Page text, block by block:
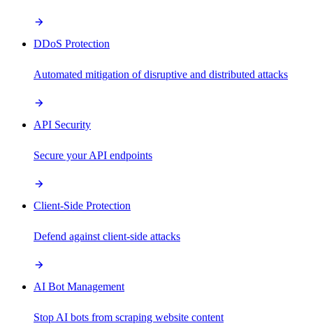
DDoS Protection
Automated mitigation of disruptive and distributed attacks
API Security
Secure your API endpoints
Client-Side Protection
Defend against client-side attacks
AI Bot Management
Stop AI bots from scraping website content